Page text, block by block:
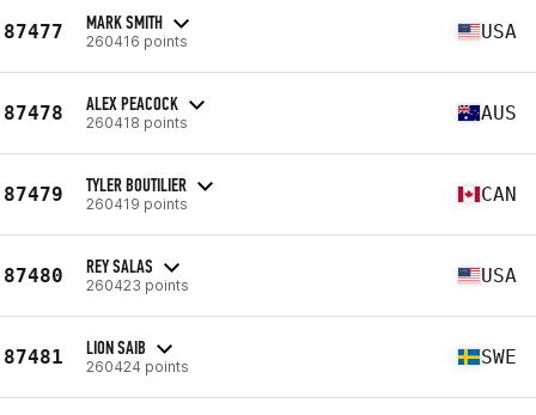
87477 MARK SMITH
260416 points USA
87478 ALEX PEACOCK
260418 points AUS
87479 TYLER BOUTILIER
260419 points CAN
87480 REY SALAS
260423 points USA
87481 LION SAIB
260424 points SWE